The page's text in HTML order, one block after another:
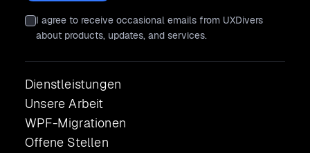
I agree to receive occasional emails from UXDivers
about products, updates, and services.
Dienstleistungen
Unsere Arbeit
WPF-Migrationen
Offene Stellen